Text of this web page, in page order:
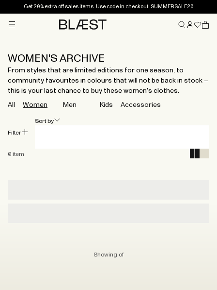
Get 20% extra off sales items. Use code in checkout: SUMMERSALE20
WOMEN'S ARCHIVE
From styles that are limited editions for one season, to
community favourites in colours that will not be back in stock –
this is your last chance to buy these women's clothes.
All Women Men Kids Accessories
0 item
Filter
Sort by
Showing of